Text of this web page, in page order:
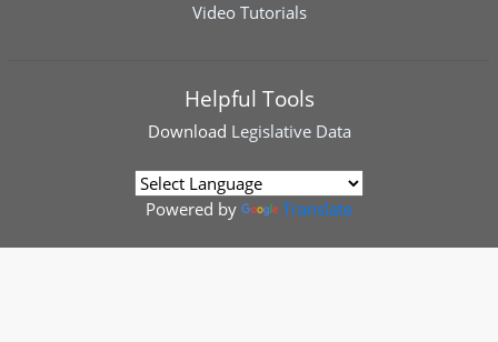
Video Tutorials
Helpful Tools
Download Legislative Data
Powered by Translate